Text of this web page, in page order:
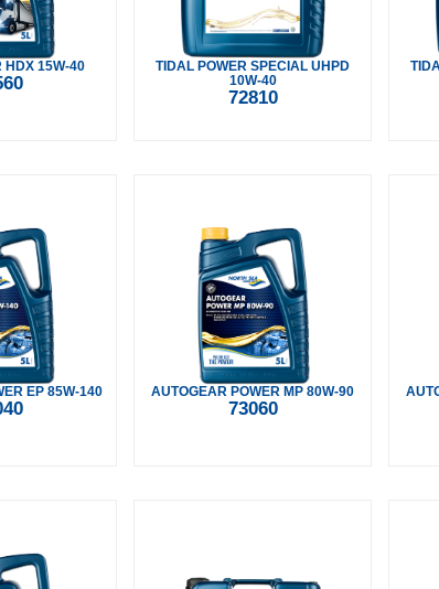
HDX 15W-40
TIDAL POWER SPECIAL UHPD
10W-40
72810
EP 85W-140 AUTOGEAR POWER MP 80W-90
73060